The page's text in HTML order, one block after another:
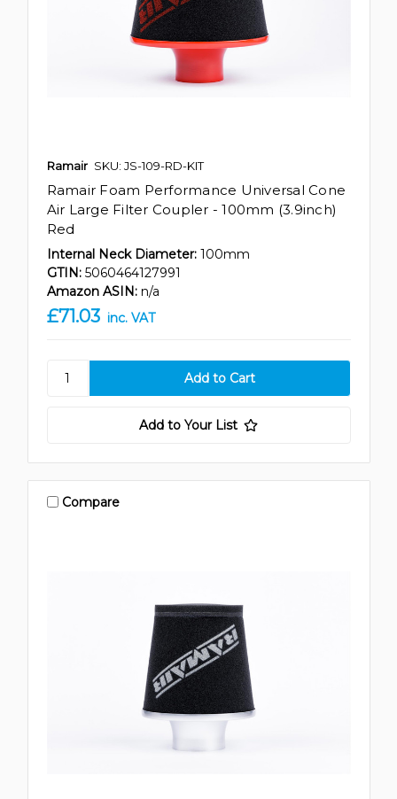
Ramair SKU: JS-109-RD-KIT
Ramair Foam Performance Universal Cone
Air Large Filter Coupler - 100mm (3.9inch)
Red
Internal Neck Diameter: 100mm
GTIN: 5060464127991
Amazon ASIN: n/a
£71.03 inc. VAT
Add to Your List
Compare